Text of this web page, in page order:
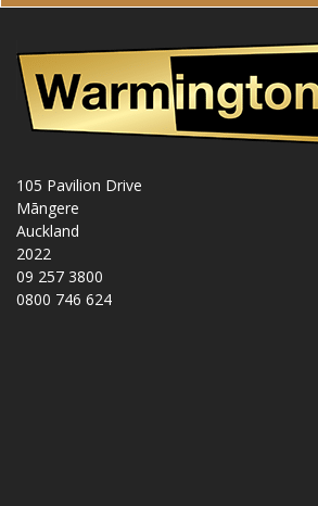
105 Pavilion Drive
Māngere
Auckland
2022
09 257 3800
0800 746 624